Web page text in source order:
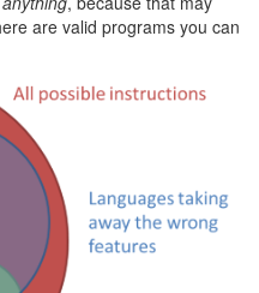
are valid programs you can